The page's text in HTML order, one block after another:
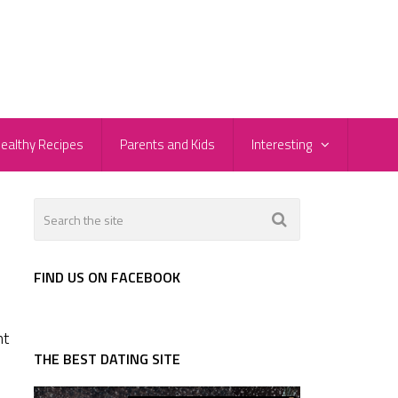
Recipes Parents and Kids Interesting
FIND US ON FACEBOOK
THE BEST DATING SITE